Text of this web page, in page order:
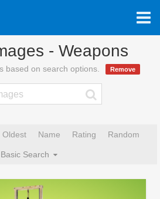
- Weapons
based on search options. Remove
Oldest Name Rating Random
Basic Search